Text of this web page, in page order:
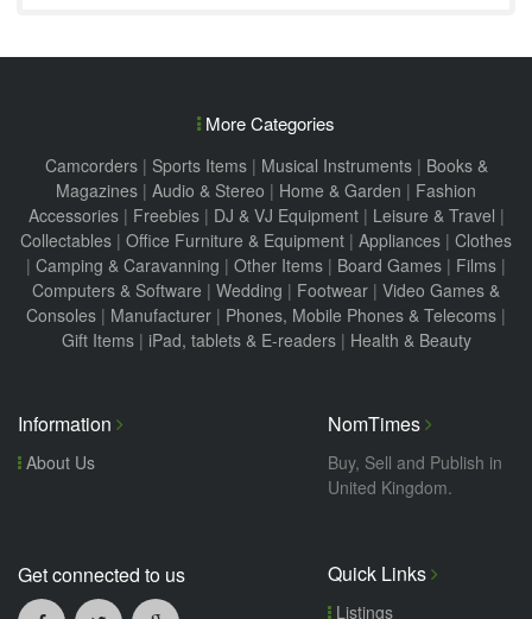
More Categories
Camcorders| Sports Items| Musical Instruments| Books &
Magazines | Audio & Stereo | Home & Garden | Fashion
Accessories| Freebies| DJ & VJ Equipment| Leisure & Travel |
Collectables | Office Furniture & Equipment | Appliances | Clothes
| Camping & Caravanning | Other Items | Board Games | Films |
Computers & Software | Wedding | Footwear | Video Games &
Consoles | Manufacturer | Phones, Mobile Phones & Telecoms |
Gift Items| iPad, tablets & E-readers| Health & Beauty
Information
About Us
NomTimes
Buy, Sell and Publish in
United Kingdom.
Get connected to us Quick Links
Listings